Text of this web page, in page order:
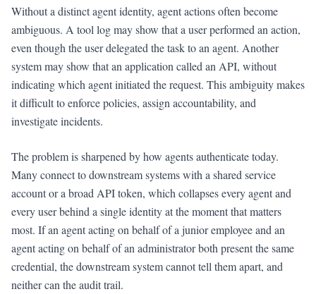
Without a distinct agent identity, agent actions often become
ambiguous. A tool log may show that a user performed an action,
even though the user delegated the task to an agent. Another
system may show that an application called an API, without
indicating which agent initiated the request. This ambiguity makes
it difficult to enforce policies, assign accountability, and
investigate incidents.
The problem is sharpened by how agents authenticate today.
Many connect to downstream systems with a shared service
account or a broad API token, which collapses every agent and
every user behind a single identity at the moment that matters
most. If an agent acting on behalf of a junior employee and an
agent acting on behalf of an administrator both present the same
credential, the downstream system cannot tell them apart, and
neither can the audit trail.